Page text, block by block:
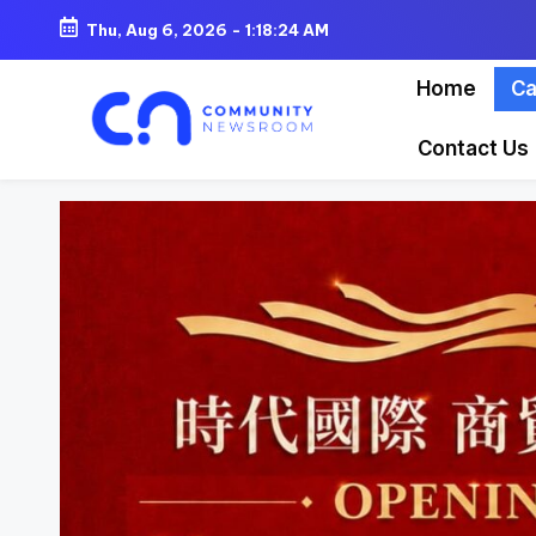
Skip
Thu, Aug 6, 2026 - 1:18:26 AM
Home
Contact Us